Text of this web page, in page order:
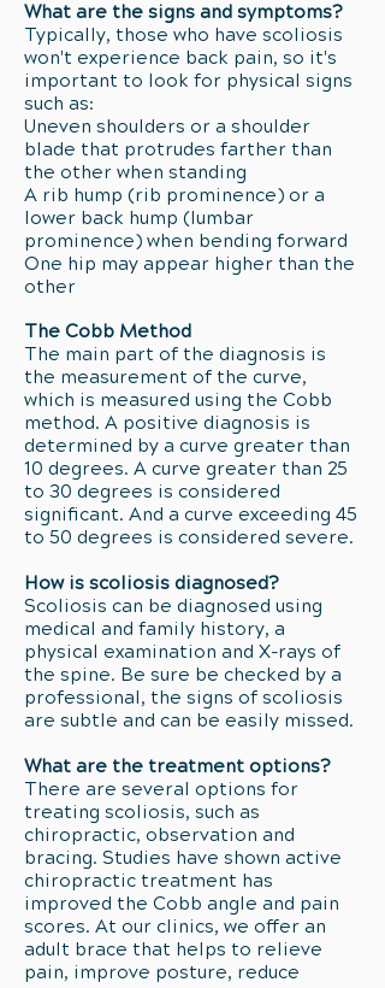
What are the signs and symptoms?
Typically, those who have scoliosis
won't experience back pain, so it's
important to look for physical signs
such as:
Uneven shoulders or a shoulder
blade that protrudes farther than
the other when standing
A rib hump (rib prominence) or a
lower back hump (lumbar
prominence) when bending forward
One hip may appear higher than the
other
The Cobb Method
The main part of the diagnosis is
the measurement of the curve,
which is measured using the Cobb
method. A positive diagnosis is
determined by a curve greater than
10 degrees. A curve greater than 25
to 30 degrees is considered
significant. And a curve exceeding 45
to 50 degrees is considered severe.
How is scoliosis diagnosed?
Scoliosis can be diagnosed using
medical and family history, a
physical examination and X-rays of
the spine. Be sure be checked by a
professional, the signs of scoliosis
are subtle and can be easily missed.
What are the treatment options?
There are several options for
treating scoliosis, such as
chiropractic, observation and
bracing. Studies have shown active
chiropractic treatment has
improved the Cobb angle and pain
scores. At our clinics, we offer an
adult brace that helps to relieve
pain, improve posture, reduce